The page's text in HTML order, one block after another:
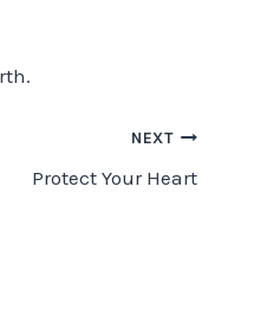
NEXT
Protect Your Heart